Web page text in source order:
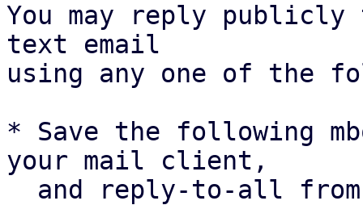
You may reply
text email
using any one of the
* Save the following
your mail client,
and reply-to-all